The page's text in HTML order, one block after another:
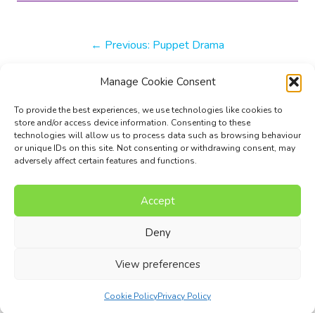
Manage Cookie Consent
To provide the best experiences, we use technologies like cookies to
store and/or access device information. Consenting to these
technologies will allow us to process data such as browsing behaviour
or unique IDs on this site. Not consenting or withdrawing consent, may
adversely affect certain features and functions.
Accept
Deny
View preferences
Cookie PolicyPrivacy Policy
Previous: Puppet Drama
Next:American fanfare
Music Composition Courses
© 2017 - 2026 I Can Compose Ltd. | Website composed by